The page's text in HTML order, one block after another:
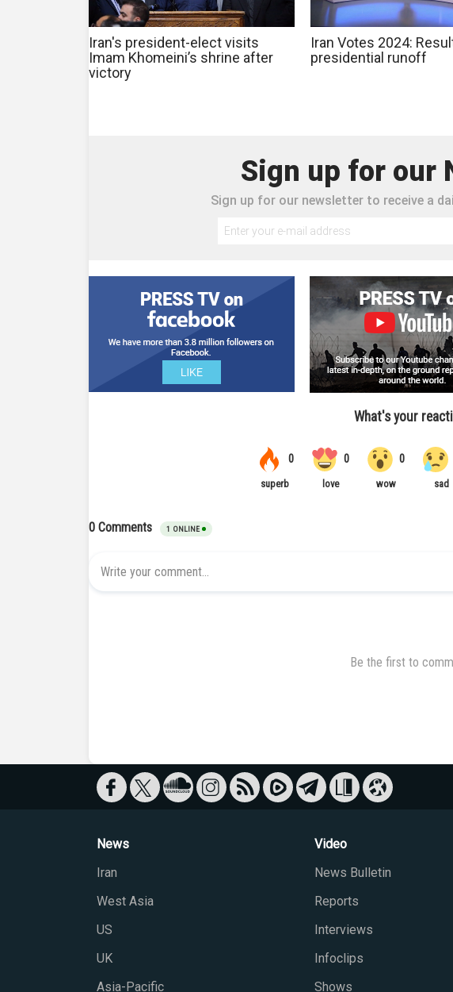
Iran's president-elect visits
Imam Khomeini’s shrine after
victory
Iran Votes 2024:
presidential runoff
Sign up for our
Sign up for our newsletter to receive a
News
Iran
West Asia
US
UK
Asia-Pacific
Video
News Bulletin
Reports
Interviews
Infoclips
Shows